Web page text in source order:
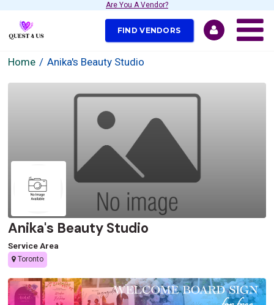
Are You A Vendor?
FIND VENDORS
Home Anika's Beauty Studio
Anika's Beauty Studio
Service Area
Toronto